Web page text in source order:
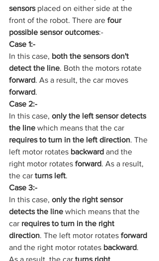
sensors placed on either side at the
front of the robot. There are four
possible sensor outcomes:-
Case 1:-
In this case, both the sensors don't
detect the line. Both the motors rotate
forward. As a result, the car moves
forward.
Case 2:-
In this case, only the left sensor detects
the line which means that the car
requires to turn in the left direction. The
left motor rotates backward and the
right motor rotates forward. As a result,
the car turns left.
Case 3:-
In this case, only the right sensor
detects the line which means that the
car requires to turn in the right
direction. The left motor rotates forward
and the right motor rotates backward.